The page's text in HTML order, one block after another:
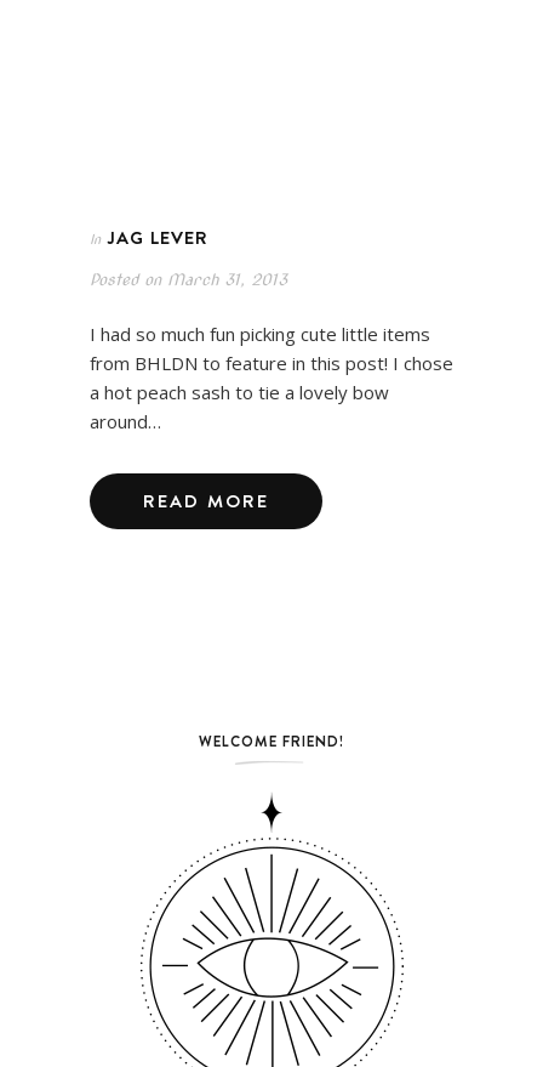
In JAG LEVER
Posted onMarch 31, 2013
I had so much fun picking cute little items
from BHLDN to feature in this post! I chose
a hot peach sash to tie a lovely bow
around…
READ MORE
WELCOME FRIEND!